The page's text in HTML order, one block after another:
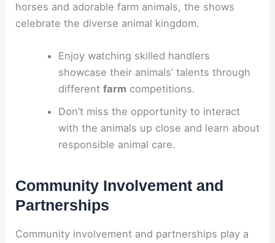
horses and adorable farm animals, the shows
celebrate the diverse animal kingdom.
Enjoy watching skilled handlers
showcase their animals’ talents through
different farm competitions.
Don’t miss the opportunity to interact
with the animals up close and learn about
responsible animal care.
Community Involvement and
Partnerships
Community involvement and partnerships play a